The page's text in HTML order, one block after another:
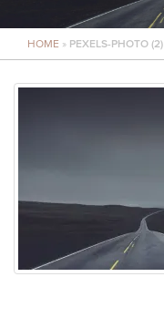
LIVE GENEROUSLY
HOME » PEXELS-PHOTO (2)